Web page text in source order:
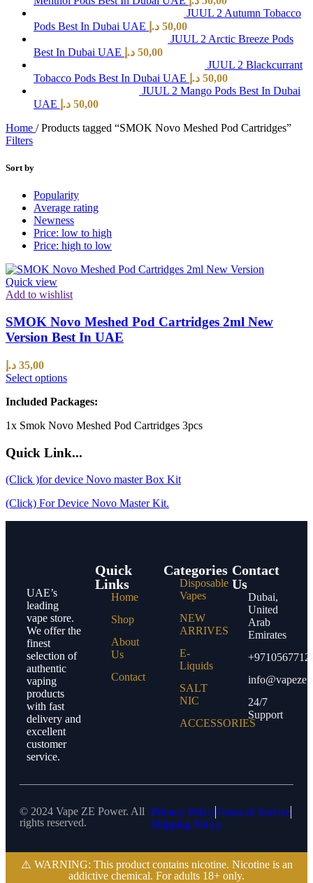
JUUL 2 Autumn Tobacco
Pods Best In Dubai UAE
50,00 د.إ
JUUL 2 Arctic Breeze Pods
Best In Dubai UAE
50,00 د.إ
JUUL 2 Blackcurrant
Tobacco Pods Best In Dubai UAE
50,00 د.إ
JUUL 2 Mango Pods Best In Dubai
UAE
50,00 د.إ
Home / Products tagged “SMOK Novo Meshed Pod Cartridges”
Filters
Sort by
Popularity
Average rating
Newness
Price: low to high
Price: high to low
Quick view
Add to wishlist
SMOK Novo Meshed Pod Cartridges 2ml New
Version Best In UAE
35,00 د.إ
Select options
Included Packages:
1x Smok Novo Meshed Pod Cartridges 3pcs
Quick Link...
(Click )for device Novo master Box Kit
(Click) For Device Novo Master Kit.
UAE’s
leading
vape store.
We offer the
finest
selection of
authentic
vaping
products
with fast
delivery and
excellent
customer
service.
Quick
Links
Home
Shop
About
Us
Contact
Categories
Disposable
Vapes
NEW
ARRIVES
E-
Liquids
SALT
NIC
ACCESSORIES
Contact
Us
Dubai,
United
Arab
Emirates
24/7
Support
© 2024 Vape ZE Power. All
rights reserved.
Privacy PolicyTerms of Service
Shipping Policy
⚠️ WARNING: This product contains nicotine. Nicotine is an
addictive chemical. For adults 18+ only.